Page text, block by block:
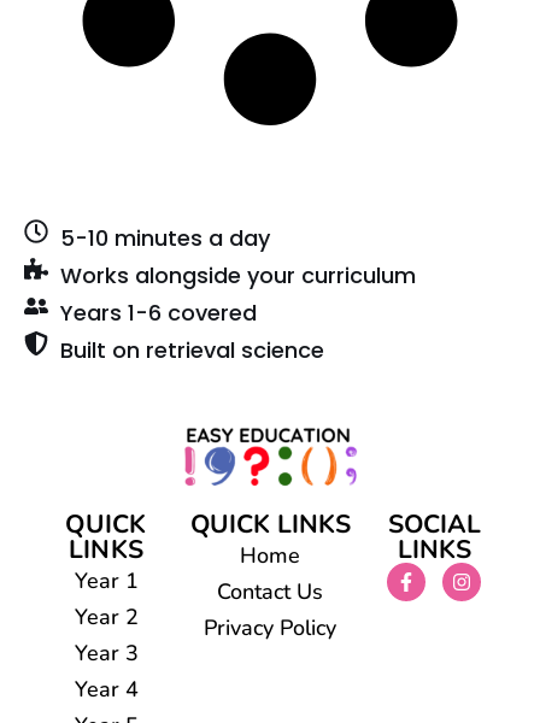
5-10 minutes a day
Works alongside your curriculum
Years 1-6 covered
Built on retrieval science
QUICK
LINKS
Year 1
Year 2
Year 3
Year 4
QUICK LINKS
Home
Contact Us
Privacy Policy
SOCIAL
LINKS